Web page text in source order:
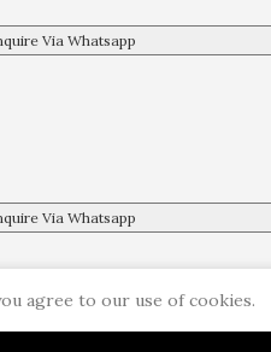
Via Whatsapp
Via Whatsapp
agree to our use of cookies.